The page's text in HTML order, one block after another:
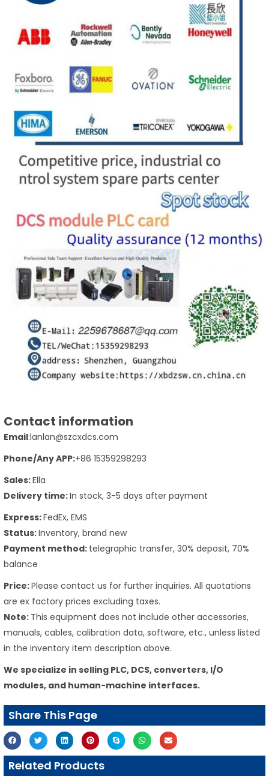
Contact information
Email:lanlan@szcxdcs.com
Phone/Any APP:+86 15359298293
Sales:Ella
Delivery time:In stock, 3-5 days after payment
Express:FedEx, EMS
Status:Inventory, brand new
Payment method: telegraphic transfer, 30% deposit, 70%
balance
Price:Please contact us for further inquiries. All quotations
are ex factory prices excluding taxes.
Note: This equipment does not include other accessories,
manuals, cables, calibration data, software, etc., unless listed
in the inventory item description above.
We specialize in selling PLC, DCS, converters, I/O
modules, and human-machine interfaces.
Share This Page
Related Products